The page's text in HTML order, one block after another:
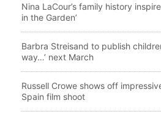
Nina LaCour’s family history
in the Garden’
Barbra Streisand to publish
way…’ next March
Russell Crowe shows off
Spain film shoot